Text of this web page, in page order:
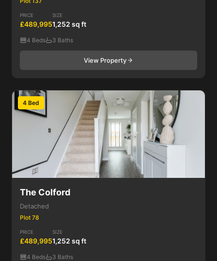
PRICE
£489,995
SIZE
1,252 sq ft
4 Beds 3 Baths
View Property
4 Bed
The Colford
Detached
Plot 78
PRICE
£489,995
SIZE
1,252 sq ft
4 Beds 3 Baths